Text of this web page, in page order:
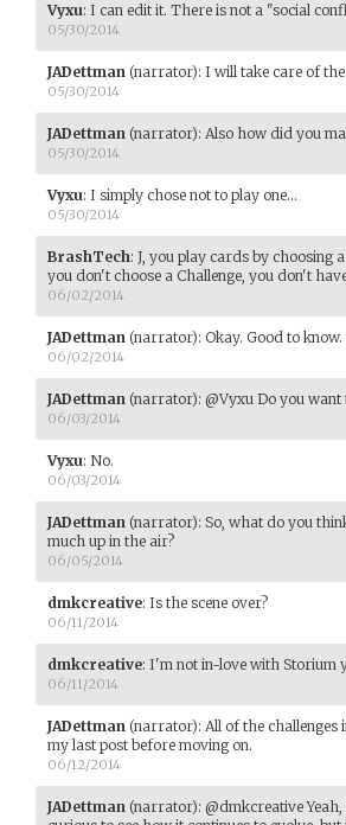
Vyxu: I can edit it. There is not a "social
05/30/2014
JADettman (narrator): I will take care of
05/30/2014
JADettman (narrator): Also how did you
05/30/2014
Vyxu: I simply chose not to play one...
05/30/2014
BrashTech: J, you play cards by choosing
you don't choose a Challenge, you don't
06/02/2014
JADettman (narrator): Okay. Good to
06/02/2014
JADettman (narrator): @Vyxu Do you want
06/03/2014
Vyxu: No.
06/03/2014
JADettman (narrator): So, what do you
much up in the air?
06/05/2014
dmkcreative: Is the scene over?
06/11/2014
dmkcreative: I'm not in-love with Storium
06/11/2014
JADettman (narrator): All of the challenges
my last post before moving on.
06/12/2014
JADettman (narrator): @dmkcreative